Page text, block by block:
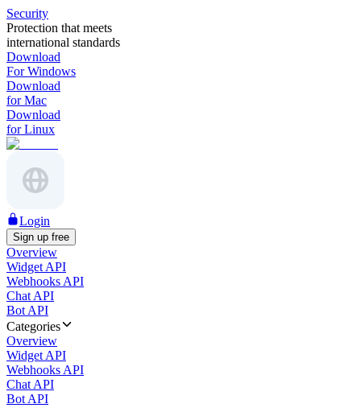
Security
Protection that meets
international standards
Download
For Windows
Download
for Mac
Download
for Linux
Login
Sign up free
Overview
Widget API
Webhooks API
Chat API
Bot API
Categories
Overview
Widget API
Webhooks API
Chat API
Bot API